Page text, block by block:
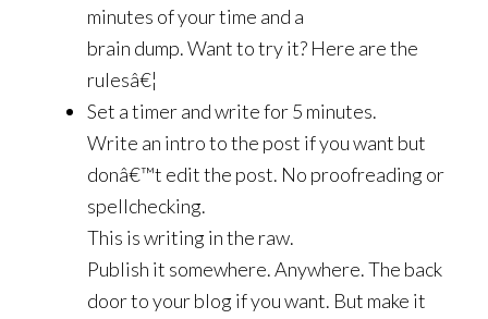
minutes of your time and a
brain dump. Want to try it? Here are the
rulesâ€¦
Set a timer and write for 5 minutes.
Write an intro to the post if you want but
donâ€™t edit the post. No proofreading or
spellchecking.
This is writing in the raw.
Publish it somewhere. Anywhere. The back
door to your blog if you want. But make it